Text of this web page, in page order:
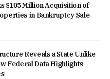
$105 Million Acquisition of
in Bankruptcy Sale
Reveals a State Unlike
Federal Data Highlights